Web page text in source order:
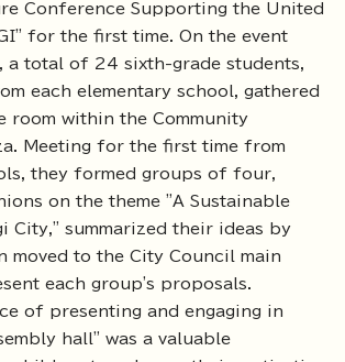
Conference Supporting the United
for the first time. On the event
a total of 24 sixth-grade students,
each elementary school, gathered
room within the Community
Meeting for the first time from
they formed groups of four,
on the theme "A Sustainable
City," summarized their ideas by
moved to the City Council main
each group's proposals.
of presenting and engaging in
hall" was a valuable